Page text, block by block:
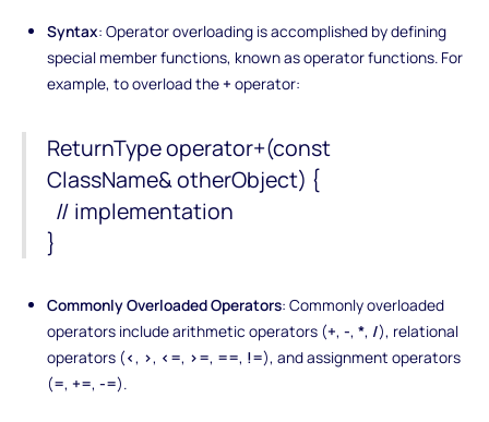
Syntax: Operator overloading is accomplished by defining
special member functions, known as operator functions. For
example, to overload the+ operator:
ReturnType operator+(const
ClassName& otherObject) {
// implementation
}
Commonly Overloaded Operators: Commonly overloaded
operators include arithmetic operators (+,-,*, /), relational
operators (<, >, <=, >=, ==, !=), and assignment operators
(=,+=,-=).